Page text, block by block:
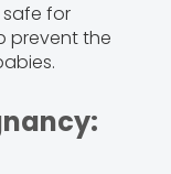
safe for
prevent the